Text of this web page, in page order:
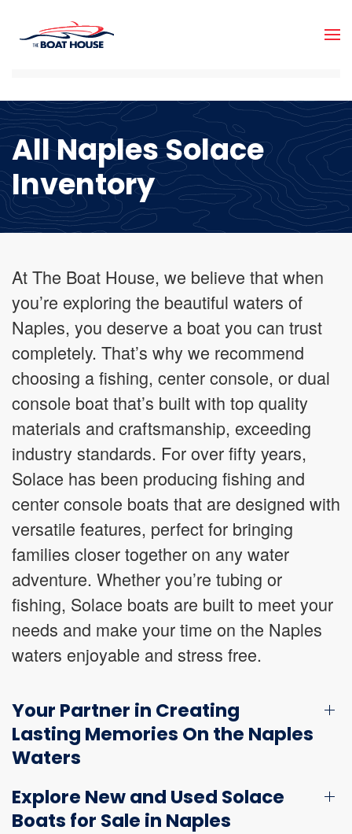
Skip to main content
All Naples Solace
Inventory
At The Boat House, we believe that when
you’re exploring the beautiful waters of
Naples, you deserve a boat you can trust
completely. That’s why we recommend
choosing a fishing, center console, or dual
console boat that’s built with top quality
materials and craftsmanship, exceeding
industry standards. For over fifty years,
Solace has been producing fishing and
center console boats that are designed with
versatile features, perfect for bringing
families closer together on any water
adventure. Whether you’re tubing or
fishing, Solace boats are built to meet your
needs and make your time on the Naples
waters enjoyable and stress free.
Your Partner in Creating
Lasting Memories On the Naples
Waters
Explore New and Used Solace
Boats for Sale in Naples